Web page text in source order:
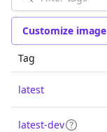
Customize image
Tag
latest
latest-dev